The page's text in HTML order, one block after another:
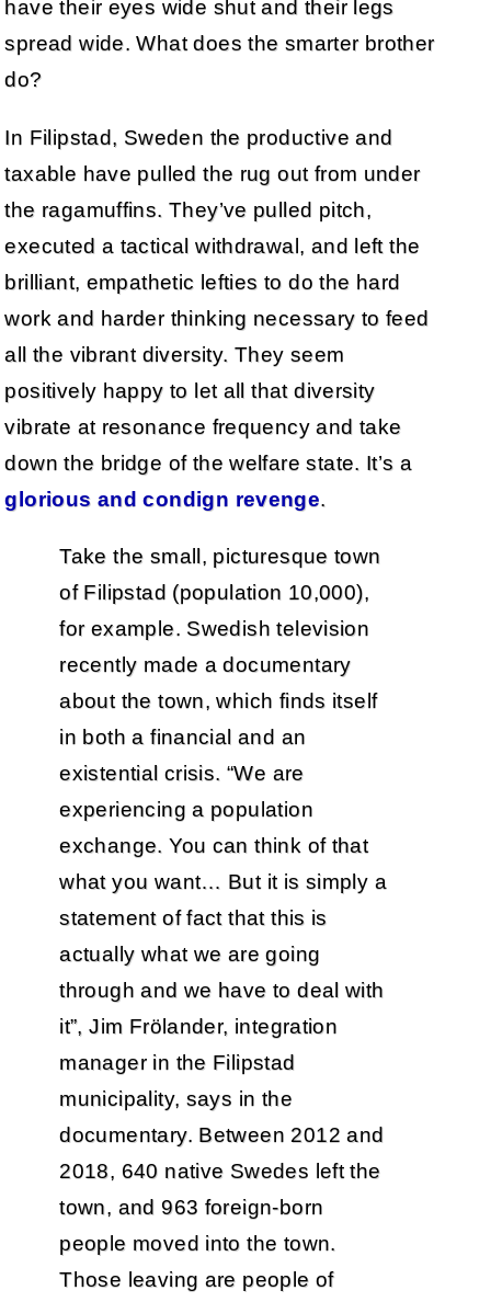
have their eyes wide shut and their legs
spread wide. What does the smarter brother
do?
In Filipstad, Sweden the productive and
taxable have pulled the rug out from under
the ragamuffins. They’ve pulled pitch,
executed a tactical withdrawal, and left the
brilliant, empathetic lefties to do the hard
work and harder thinking necessary to feed
all the vibrant diversity. They seem
positively happy to let all that diversity
vibrate at resonance frequency and take
down the bridge of the welfare state. It’s a
glorious and condign revenge.
Take the small, picturesque town
of Filipstad (population 10,000),
for example. Swedish television
recently made a documentary
about the town, which finds itself
in both a financial and an
existential crisis. “We are
experiencing a population
exchange. You can think of that
what you want… But it is simply a
statement of fact that this is
actually what we are going
through and we have to deal with
it”, Jim Frölander, integration
manager in the Filipstad
municipality, says in the
documentary. Between 2012 and
2018, 640 native Swedes left the
town, and 963 foreign-born
people moved into the town.
Those leaving are people of